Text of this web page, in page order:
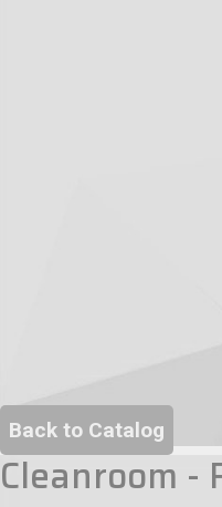
Back to Catalog
Cleanroom -